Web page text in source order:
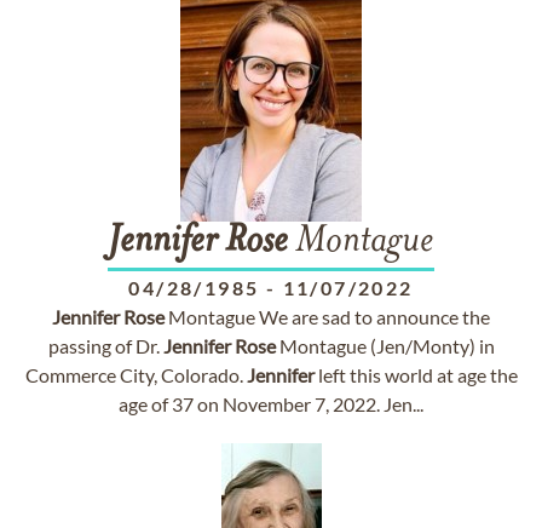
JenniferRoseMontague
04/28/1985 - 11/07/2022
Jennifer RoseMontague We are sad to announce the
passing of Dr.Jennifer RoseMontague (Jen/Monty) in
Commerce City, Colorado.Jenniferleft this world at age the
age of 37 on November 7, 2022. Jen...